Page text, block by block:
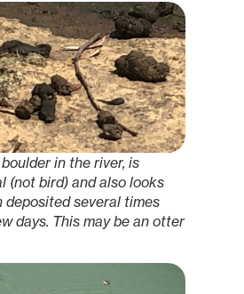
in the river, is
(not bird) and also looks
deposited several times
days. This may be an otter